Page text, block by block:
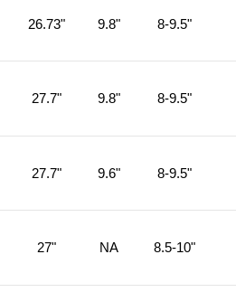
26.73" 9.8" 8-9.5"
27.7" 9.8" 8-9.5"
27.7" 9.6" 8-9.5"
27" NA 8.5-10"